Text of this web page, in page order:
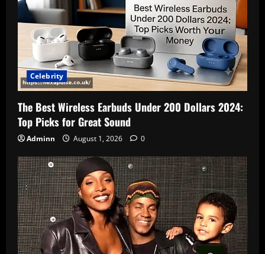
Celebrity
The Best Wireless Earbuds Under 200 Dollars 2024:
Top Picks for Great Sound
Adminn August 1, 2026 0